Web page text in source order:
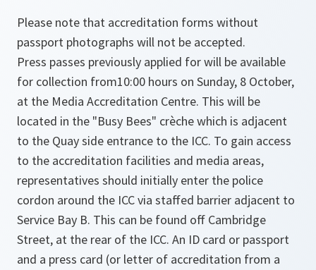
Please note that accreditation forms without
passport photographs will not be accepted.
Press passes previously applied for will be available
for collection from10:00 hours on Sunday, 8 October,
at the Media Accreditation Centre. This will be
located in the "Busy Bees" crèche which is adjacent
to the Quay side entrance to the ICC. To gain access
to the accreditation facilities and media areas,
representatives should initially enter the police
cordon around the ICC via staffed barrier adjacent to
Service Bay B. This can be found off Cambridge
Street, at the rear of the ICC. An ID card or passport
and a press card (or letter of accreditation from a